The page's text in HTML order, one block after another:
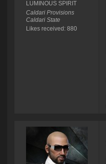
LUMINOUS SPIRIT
Caldari Provisions
Caldari State
Likes received: 880